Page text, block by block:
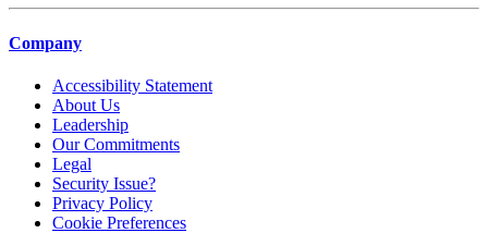
Company
Accessibility Statement
About Us
Leadership
Our Commitments
Legal
Security Issue?
Privacy Policy
Cookie Preferences